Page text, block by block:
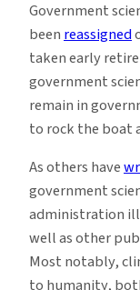
Government
beenreassigned
taken early
government
remain in
to rock the boat
As others have
government
administration
well as other
Most notably,